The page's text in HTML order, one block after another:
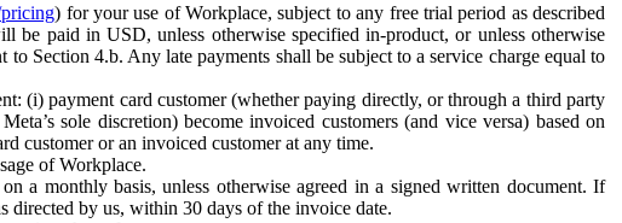
) for your use of Workplace, subject to any free trial period as described
be paid in USD, unless otherwise specified in-product, or unless otherwise
Section 4.b. Any late payments shall be subject to a service charge equal to
(i) payment card customer (whether paying directly, or through a third party
sole discretion) become invoiced customers (and vice versa) based on
customer or an invoiced customer at any time.
of Workplace.
a monthly basis, unless otherwise agreed in a signed written document. If
directed by us, within 30 days of the invoice date.